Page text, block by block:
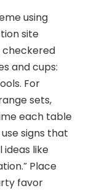
using
site
checkered
and cups:
For
sets,
each table
signs that
ideas like
Place
favor